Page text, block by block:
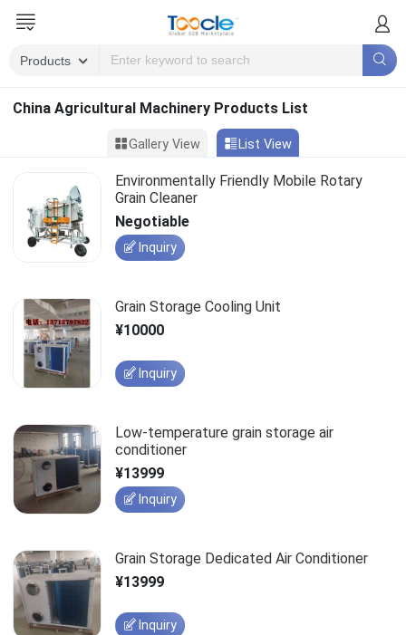
China Agricultural Machinery Products List
Gallery View List View
Environmentally Friendly Mobile Rotary
Grain Cleaner
Negotiable
Inquiry
Grain Storage Cooling Unit
¥10000
Inquiry
Low-temperature grain storage air
conditioner
¥13999
Inquiry
Grain Storage Dedicated Air Conditioner
¥13999
Inquiry